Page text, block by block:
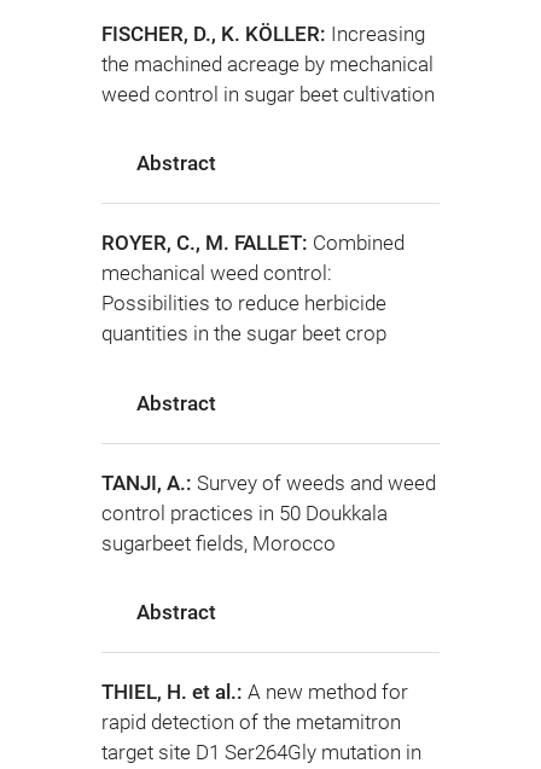
FISCHER, D., K. KÖLLER: Increasing
the machined acreage by mechanical
weed control in sugar beet cultivation
Abstract
ROYER, C., M. FALLET: Combined
mechanical weed control:
Possibilities to reduce herbicide
quantities in the sugar beet crop
Abstract
TANJI, A.: Survey of weeds and weed
control practices in 50 Doukkala
sugarbeet fields, Morocco
Abstract
THIEL, H. et al.: A new method for
rapid detection of the metamitron
target site D1 Ser264Gly mutation in